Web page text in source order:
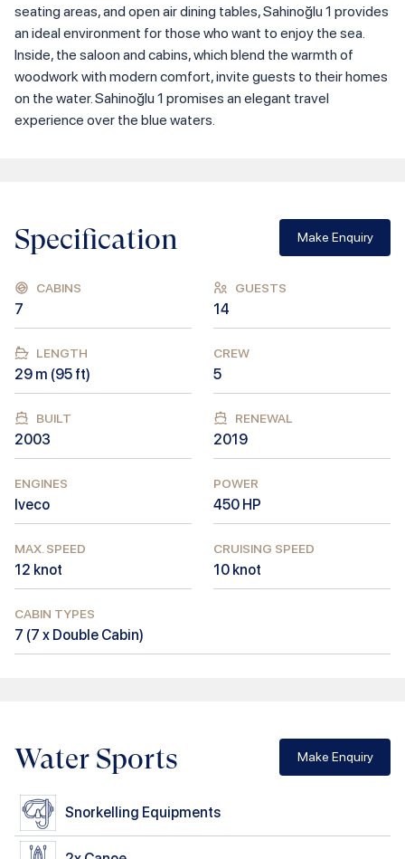
seating areas, and open air dining tables, Sahinoğlu 1 provides
an ideal environment for those who want to enjoy the sea.
Inside, the saloon and cabins, which blend the warmth of
woodwork with modern comfort, invite guests to their homes
on the water. Sahinoğlu 1 promises an elegant travel
experience over the blue waters.
Specification Make Enquiry
CABINS
7
GUESTS
14
LENGTH
29 m (95 ft)
CREW
5
BUILT
2003
RENEWAL
2019
ENGINES
Iveco
POWER
450 HP
MAX. SPEED
12 knot
CRUISING SPEED
10 knot
CABIN TYPES
7 (7 x Double Cabin)
Water Sports Make Enquiry
Snorkelling Equipments